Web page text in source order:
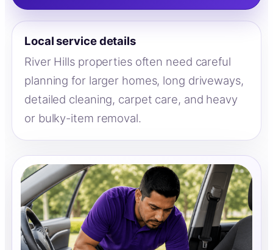
Local service details
River Hills properties often need careful
planning for larger homes, long driveways,
detailed cleaning, carpet care, and heavy
or bulky-item removal.